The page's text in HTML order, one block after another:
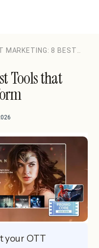
MARKETING: 8 BEST
Tools that
your OTT